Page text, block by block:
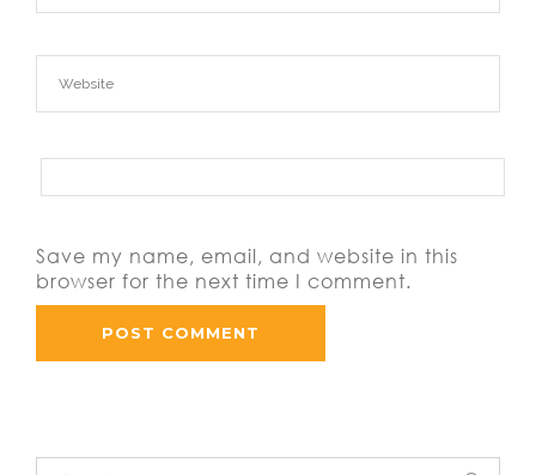
Save my name, email, and website in this
browser for the next time I comment.